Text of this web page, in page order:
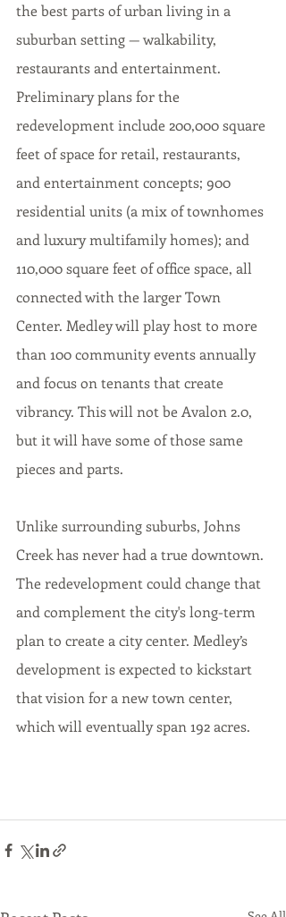
the best parts of urban living in a
suburban setting — walkability,
restaurants and entertainment.
Preliminary plans for the
redevelopment include 200,000 square
feet of space for retail, restaurants,
and entertainment concepts; 900
residential units (a mix of townhomes
and luxury multifamily homes); and
110,000 square feet of office space, all
connected with the larger Town
Center. Medley will play host to more
than 100 community events annually
and focus on tenants that create
vibrancy. This will not be Avalon 2.0,
but it will have some of those same
pieces and parts.
Unlike surrounding suburbs, Johns
Creek has never had a true downtown.
The redevelopment could change that
and complement the city's long-term
plan to create a city center. Medley’s
development is expected to kickstart
that vision for a new town center,
which will eventually span 192 acres.